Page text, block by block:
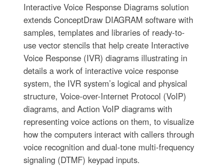
Interactive Voice Response Diagrams solution
extends ConceptDraw DIAGRAM software with
samples, templates and libraries of ready-to-
use vector stencils that help create Interactive
Voice Response (IVR) diagrams illustrating in
details a work of interactive voice response
system, the IVR system’s logical and physical
structure, Voice-over-Internet Protocol (VoIP)
diagrams, and Action VoIP diagrams with
representing voice actions on them, to visualize
how the computers interact with callers through
voice recognition and dual-tone multi-frequency
signaling (DTMF) keypad inputs.